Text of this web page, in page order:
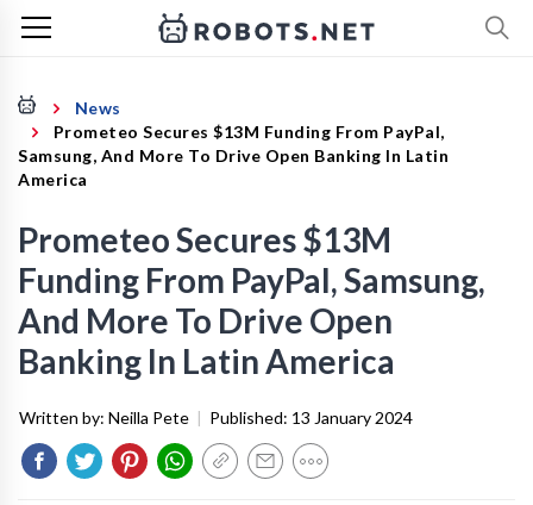
News
Prometeo Secures $13M Funding From PayPal,
Samsung, And More To Drive Open Banking In Latin
America
Prometeo Secures $13M
Funding From PayPal, Samsung,
And More To Drive Open
Banking In Latin America
Written by: Neilla Pete | Published: 13 January 2024